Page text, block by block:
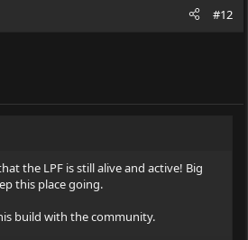
#12
the LPF is still alive and active! Big
this place going.
build with the community.